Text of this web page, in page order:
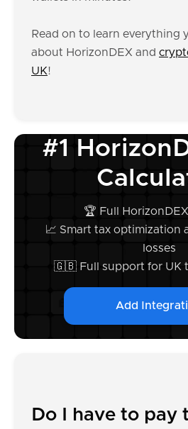
Read on to learn everything
about HorizonDEX and
UK!
#1
🏆 Full
📈 Smart tax optimization
losses
🇬🇧 Full support for UK
Add
Do I have to pay